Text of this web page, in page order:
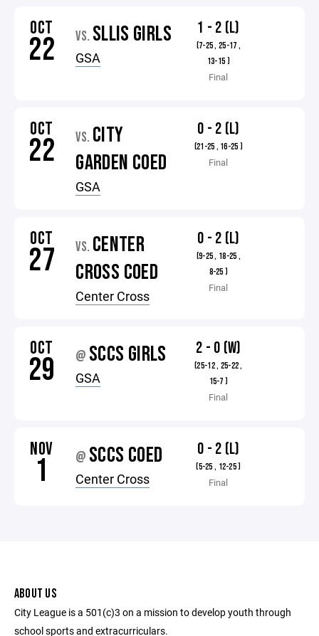
OCT
22 VS. SLLIS GIRLS
GSA
1 - 2 (L)
(7-25 , 25-17 ,
13-15 )
Final
OCT
22 VS. CITY
GARDEN COED
GSA
0 - 2 (L)
(21-25 , 16-25 )
Final
OCT
27 VS. CENTER
CROSS COED
Center Cross
0 - 2 (L)
(9-25 , 18-25 ,
8-25 )
Final
OCT
29 @ SCCS GIRLS
GSA
2 - 0 (W)
(25-12 , 25-22 ,
15-7 )
Final
NOV
1 @ SCCS COED
Center Cross
0 - 2 (L)
(5-25 , 12-25 )
Final
ABOUT US
City League is a 501(c)3 on a mission to develop youth through
school sports and extracurriculars.